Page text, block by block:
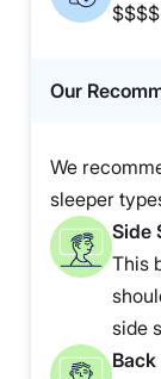
$$$$
Our
We
sleeper
Side
This
side